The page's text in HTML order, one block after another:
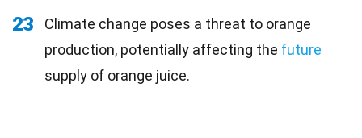
23
Climate change poses a threat to orange
production, potentially affecting the future
supply of orange juice.